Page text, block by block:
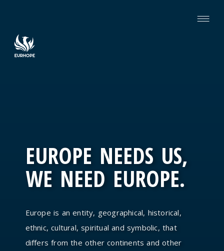
EUROPE NEEDS US,
WE NEED EUROPE.
Europe is an entity, geographical, historical,
ethnic, cultural, spiritual and symbolic, that
differs from the other continents and other